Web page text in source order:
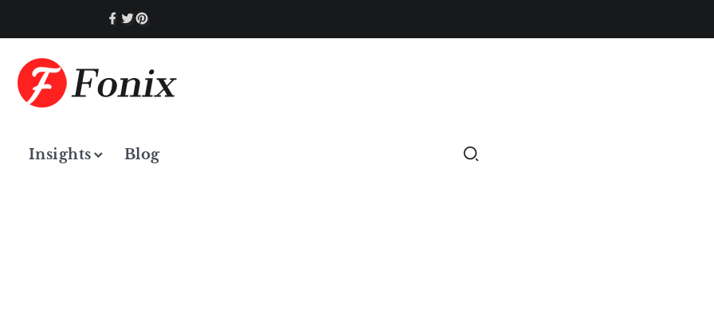
Insights Blog